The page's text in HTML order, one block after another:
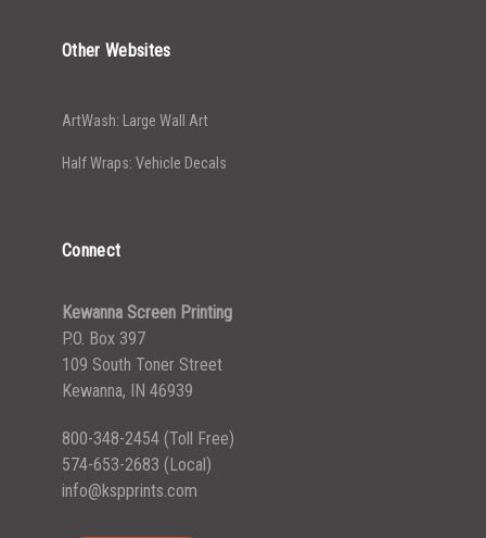
Other Websites
ArtWash: Large Wall Art
Half Wraps: Vehicle Decals
Connect
Kewanna Screen Printing
P.O. Box 397
109 South Toner Street
Kewanna, IN 46939
800-348-2454 (Toll Free)
574-653-2683 (Local)
info@kspprints.com